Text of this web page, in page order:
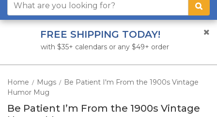
FREE SHIPPING TODAY!
with $35+ calendars or any $49+ order
Home / Mugs / Be Patient I'm From the 1900s Vintage
Humor Mug
Be Patient I’m From the 1900s Vintage